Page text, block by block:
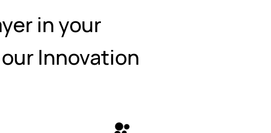
in your
Innovation